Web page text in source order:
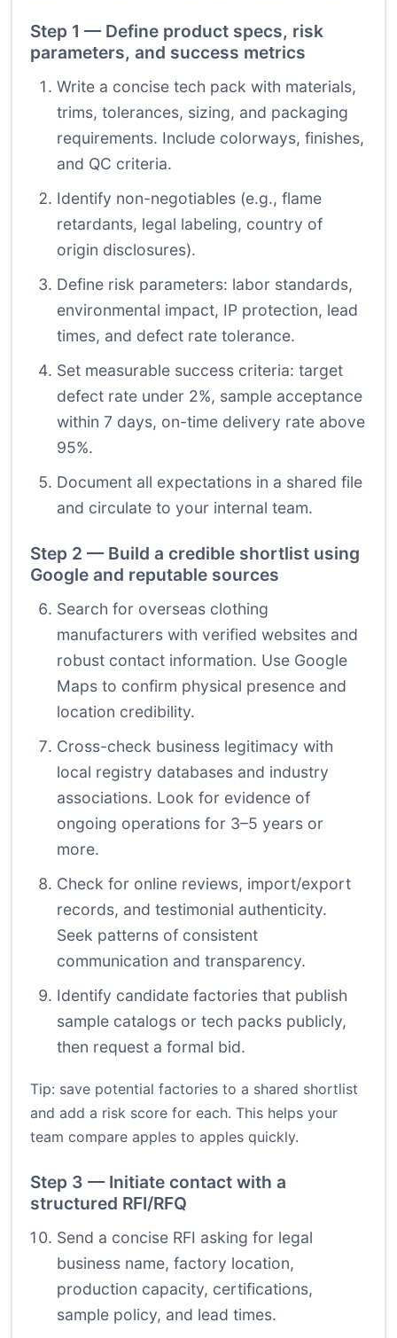
Step 1 — Define product specs, risk
parameters, and success metrics
Write a concise tech pack with materials,
trims, tolerances, sizing, and packaging
requirements. Include colorways, finishes,
and QC criteria.
Identify non-negotiables (e.g., flame
retardants, legal labeling, country of
origin disclosures).
Define risk parameters: labor standards,
environmental impact, IP protection, lead
times, and defect rate tolerance.
Set measurable success criteria: target
defect rate under 2%, sample acceptance
within 7 days, on-time delivery rate above
95%.
Document all expectations in a shared file
and circulate to your internal team.
Step 2 — Build a credible shortlist using
Google and reputable sources
Search for overseas clothing
manufacturers with verified websites and
robust contact information. Use Google
Maps to confirm physical presence and
location credibility.
Cross-check business legitimacy with
local registry databases and industry
associations. Look for evidence of
ongoing operations for 3–5 years or
more.
Check for online reviews, import/export
records, and testimonial authenticity.
Seek patterns of consistent
communication and transparency.
Identify candidate factories that publish
sample catalogs or tech packs publicly,
then request a formal bid.
Tip: save potential factories to a shared shortlist
and add a risk score for each. This helps your
team compare apples to apples quickly.
Step 3 — Initiate contact with a
structured RFI/RFQ
Send a concise RFI asking for legal
business name, factory location,
production capacity, certifications,
sample policy, and lead times.